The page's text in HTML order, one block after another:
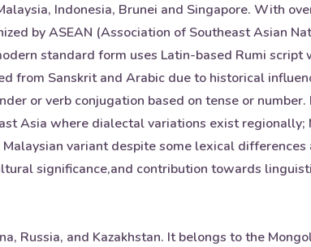
Indonesia, Brunei and Singapore. With
by ASEAN (Association of Southeast Asian
standard form uses Latin-based Rumi script
from Sanskrit and Arabic due to historical
or verb conjugation based on tense or
Asia where dialectal variations exist regionally;
variant despite some lexical
significance,and contribution towards
Russia, and Kazakhstan. It belongs to the